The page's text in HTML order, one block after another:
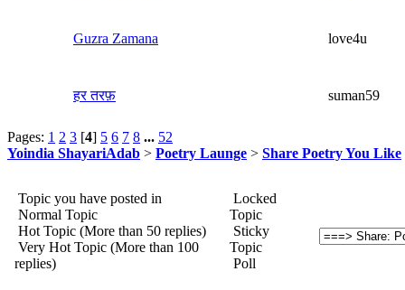
Guzra Zamana love4u
हर तरफ़ suman59
Pages: 1 2 3 [4] 5 6 7 8 ... 52
Yoindia ShayariAdab > Poetry Launge > Share Poetry You Like
Topic you have posted in
Normal Topic
Hot Topic (More than 50 replies)
Very Hot Topic (More than 100
replies)
Locked
Topic
Sticky
Topic
Poll